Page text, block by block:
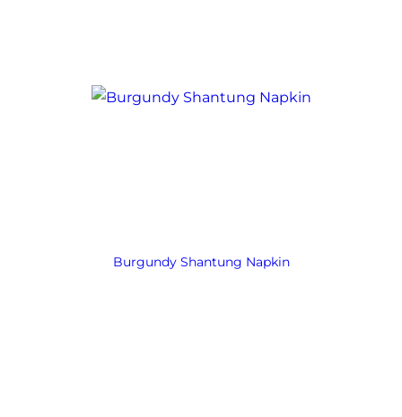
Burgundy Shantung Napkin